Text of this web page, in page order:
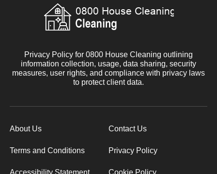
Privacy Policy for 0800 House Cleaning outlining
information collection, usage, data sharing, security
measures, user rights, and compliance with privacy laws
to protect client data.
About Us Contact Us
Terms and Conditions Privacy Policy